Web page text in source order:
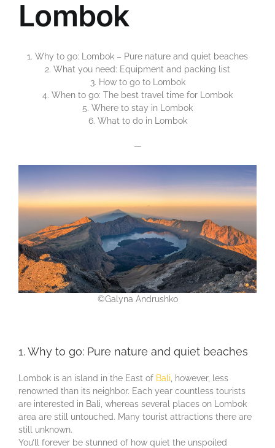
Lombok
1. Why to go: Lombok – Pure nature and quiet beaches
2. What you need: Equipment and packing list
3. How to go to Lombok
4. When to go: The best travel time for Lombok
5. Where to stay in Lombok
6. What to do in Lombok
—
©Galyna Andrushko
1. Why to go: Pure nature and quiet beaches
Lombok is an island in the East of Bali , however, less
renowned than its neighbor. Each year countless tourists
are interested in Bali, whereas several places on Lombok
area are still untouched. Many tourist attractions there are
still unknown.
You’ll forever be stunned of how quiet the unspoiled